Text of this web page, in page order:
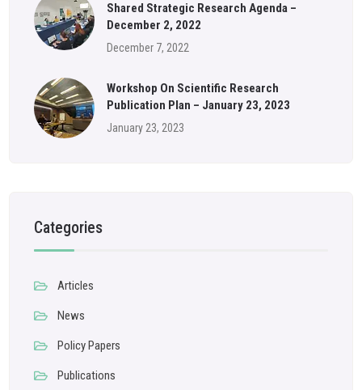
Shared Strategic Research Agenda –
December 2, 2022
December 7, 2022
Workshop On Scientific Research
Publication Plan – January 23, 2023
January 23, 2023
Categories
Articles
News
Policy Papers
Publications